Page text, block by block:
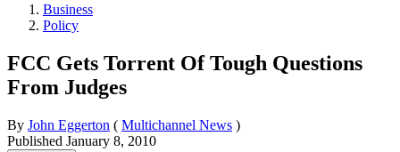
Business
Policy
FCC Gets Torrent Of Tough Questions
From Judges
By John Eggerton ( Multichannel News )
Published January 8, 2010